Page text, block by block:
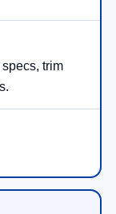
trim